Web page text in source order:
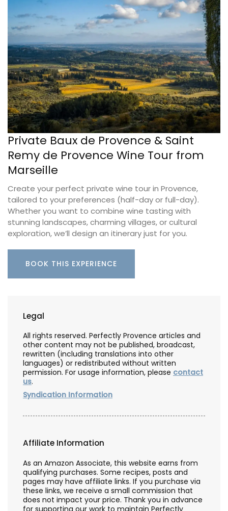
Private Baux de Provence & Saint
Remy de Provence Wine Tour from
Marseille
Create your perfect private wine tour in Provence,
tailored to your preferences (half-day or full-day).
Whether you want to combine wine tasting with
stunning landscapes, charming villages, or cultural
exploration, we’ll design an itinerary just for you.
BOOK THIS EXPERIENCE
Legal
All rights reserved. Perfectly Provence articles and
other content may not be published, broadcast,
rewritten (including translations into other
languages) or redistributed without written
permission. For usage information, please contact
us.
Syndication Information
Affiliate Information
As an Amazon Associate, this website earns from
qualifying purchases. Some recipes, posts and
pages may have affiliate links. If you purchase via
these links, we receive a small commission that
does not impact your price. Thank you in advance
for supporting our work to maintain Perfectly